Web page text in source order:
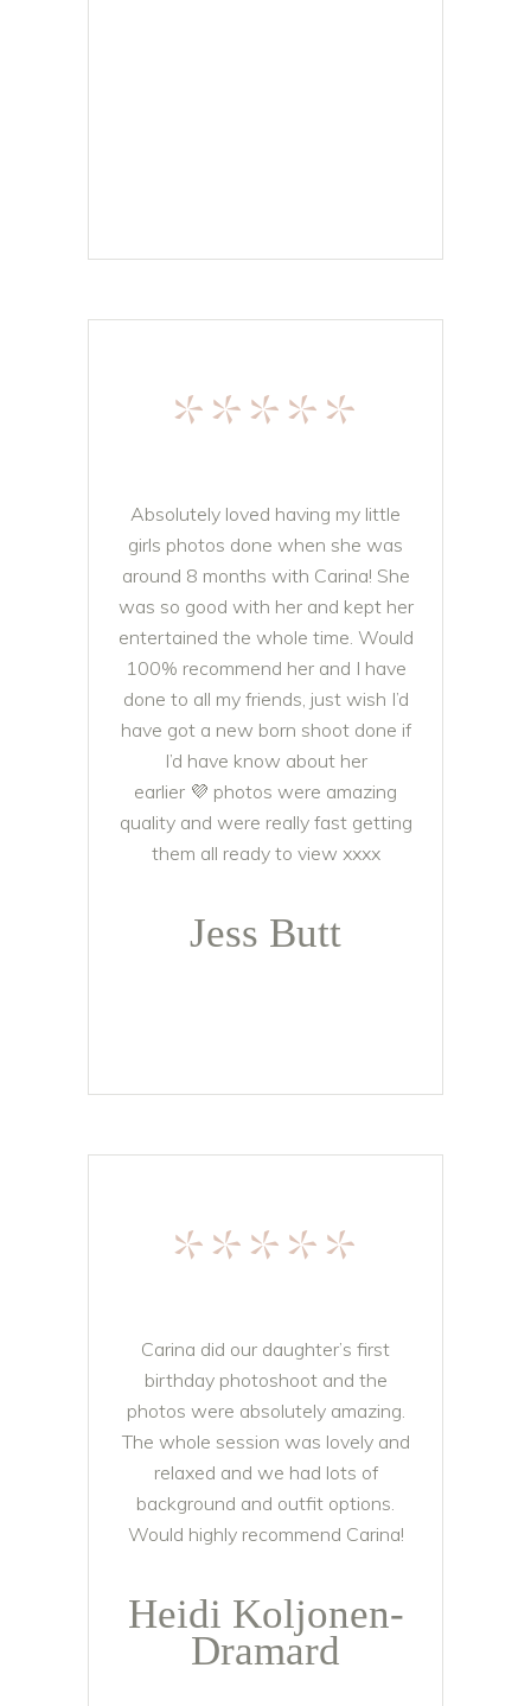
*****
Absolutely loved having my little
girls photos done when she was
around 8 months with Carina! She
was so good with her and kept her
entertained the whole time. Would
100% recommend her and I have
done to all my friends, just wish I’d
have got a new born shoot done if
I’d have know about her
earlier 💜 photos were amazing
quality and were really fast getting
them all ready to view xxxx
Jess Butt
*****
Carina did our daughter’s first
birthday photoshoot and the
photos were absolutely amazing.
The whole session was lovely and
relaxed and we had lots of
background and outfit options.
Would highly recommend Carina!
Heidi Koljonen-
Dramard